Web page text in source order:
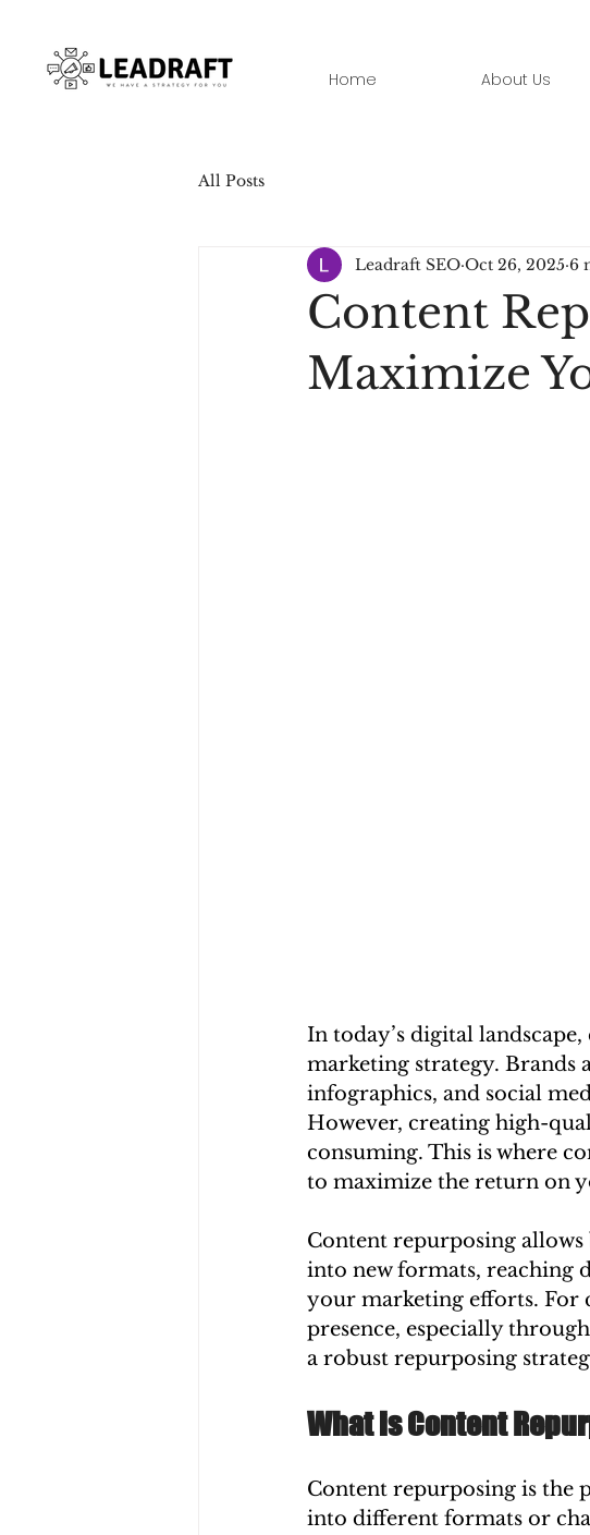
Home About Us
All Posts
Content
Maximize
Leadraft SEO Oct 26, 2025 6
In today’s digital
marketing strategy. Brands
infographics, and social
However, creating high-
consuming. This is where
to maximize the return on
Content repurposing
into new formats, reaching
your marketing efforts. For
presence, especially
a robust repurposing
What is Content
Content repurposing is the
into different formats or